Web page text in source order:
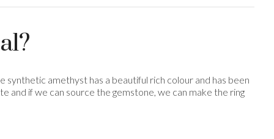
synthetic amethyst has a beautiful rich colour and has been
and if we can source the gemstone, we can make the ring